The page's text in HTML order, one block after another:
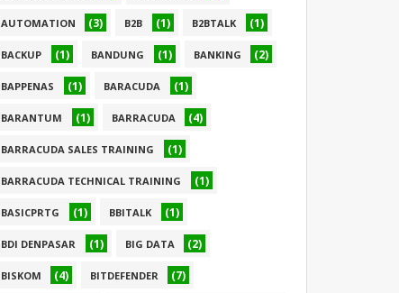
AUTOMATION (3) B2B (1) B2BTALK (1)
BACKUP (1) BANDUNG (1) BANKING (2)
BAPPENAS (1) BARACUDA (1)
BARANTUM (1) BARRACUDA (4)
BARRACUDA SALES TRAINING (1)
BARRACUDA TECHNICAL TRAINING (1)
BASICPRTG (1) BBITALK (1)
BDI DENPASAR (1) BIG DATA (2)
BISKOM (4) BITDEFENDER (7)